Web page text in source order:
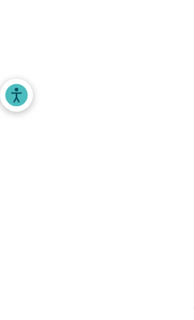
Accessibility Tools